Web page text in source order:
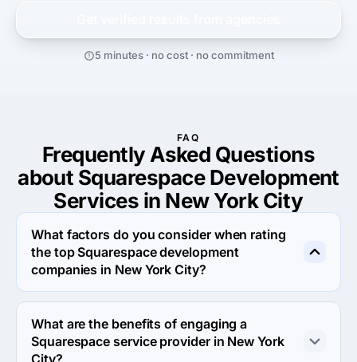
5 minutes · no cost · no commitment
FAQ
Frequently Asked Questions
about Squarespace Development
Services in New York City
What factors do you consider when rating
the top Squarespace development
companies in New York City?
When rating the top Squarespace development
agencies in New York City we evaluate portfolio,
reputation, response rate and other criteria that allow us
to determine a firm's reliability. We aim to feature only
What are the benefits of engaging a
Squarespace service provider in New York
City?